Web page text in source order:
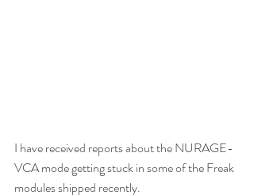
I have received reports about the NURAGE-
VCA mode getting stuck in some of the Freak
modules shipped recently.